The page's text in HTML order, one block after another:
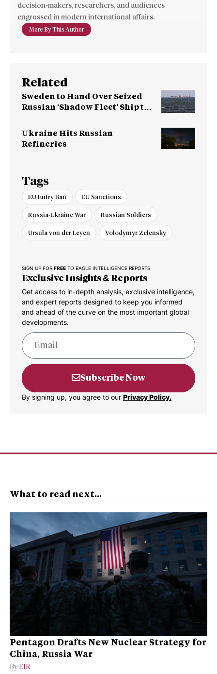
decision-makers, researchers, and audiences
engrossed in modern international affairs.
More By This Author
Related
Sweden to Hand Over Seized
Russian ‘Shadow Fleet’ Ship to
Ukraine Hits Russian
Refineries
Tags
EU Entry Ban EU Sanctions
Russia-Ukraine War Russian Soldiers
Ursula von der Leyen Volodymyr Zelensky
SIGN UP FOR FREE TO EAGLE INTELLIGENCE REPORTS
Exclusive Insights & Reports
Get access to in-depth analysis, exclusive intelligence,
and expert reports designed to keep you informed
and ahead of the curve on the most important global
developments.
Subscribe Now
By signing up, you agree to our Privacy Policy.
What to read next...
Pentagon Drafts New Nuclear Strategy for
China, Russia War
By EIR